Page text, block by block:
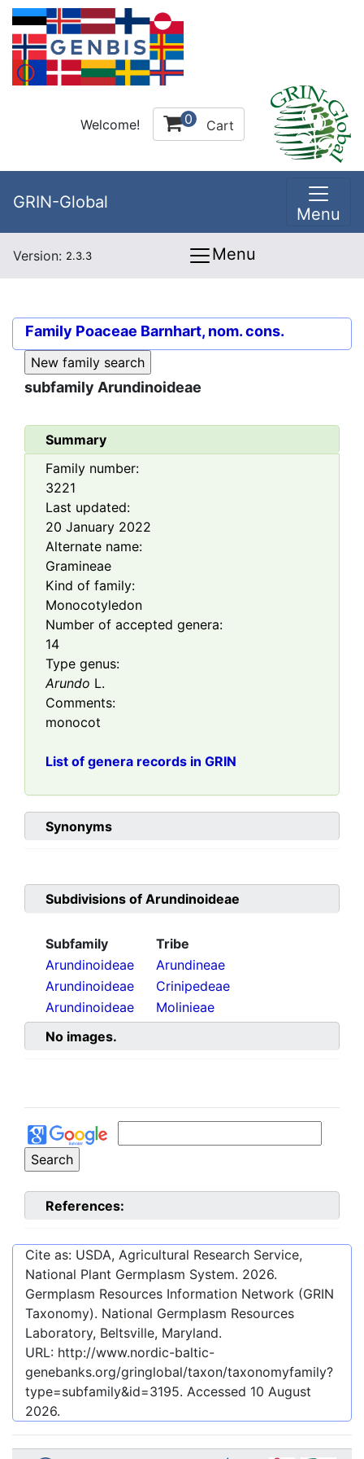
Welcome! 0 Cart
GRIN-Global
Menu
Version: 2.3.3 Menu
Family Poaceae Barnhart, nom. cons.
subfamily Arundinoideae
Summary
Family number:
3221
Last updated:
20 January 2022
Alternate name:
Gramineae
Kind of family:
Monocotyledon
Number of accepted genera:
14
Type genus:
Arundo L.
Comments:
monocot
List of genera records in GRIN
Synonyms
Subdivisions of Arundinoideae
Subfamily
Tribe
Arundinoideae
Arundineae
Arundinoideae
Crinipedeae
Arundinoideae
Molinieae
No images.
References:
Cite as: USDA, Agricultural Research Service,
National Plant Germplasm System. 2026.
Germplasm Resources Information Network (GRIN
Taxonomy). National Germplasm Resources
Laboratory, Beltsville, Maryland.
URL: http://www.nordic-baltic-
genebanks.org/gringlobal/taxon/taxonomyfamily?
type=subfamily&id=3195. Accessed 10 August
2026.